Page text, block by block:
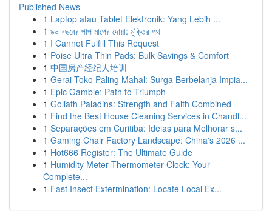
Published News
1 Laptop atau Tablet Elektronik: Yang Lebih ...
1 ৯০ বছরের পাপ মাপের দোয়া: মুক্তির পথ
1 I Cannot Fulfill This Request
1 Poise Ultra Thin Pads: Bulk Savings & Comfort
1 中国房产经纪人培训
1 Gerai Toko Paling Mahal: Surga Berbelanja Impia...
1 Epic Gamble: Path to Triumph
1 Goliath Paladins: Strength and Faith Combined
1 Find the Best House Cleaning Services in Chandl...
1 Separações em Curitiba: Ideias para Melhorar s...
1 Gaming Chair Factory Landscape: China's 2026 ...
1 Hot666 Register: The Ultimate Guide
1 Humidity Meter Thermometer Clock: Your
Complete...
1 Fast Insect Extermination: Locate Local Ex...